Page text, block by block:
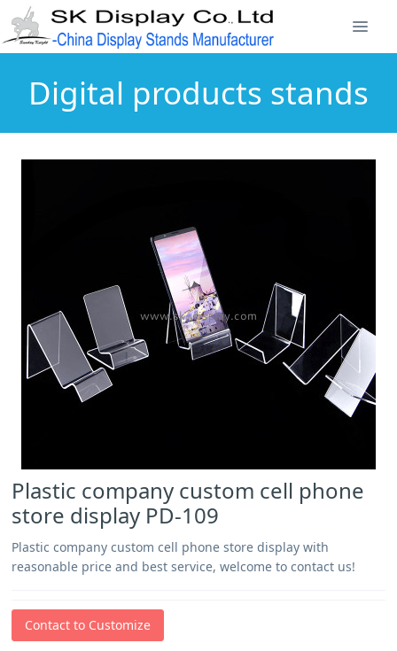
Digital products stands
Plastic company custom cell phone
store display PD-109
Plastic company custom cell phone store display with
reasonable price and best service, welcome to contact us!
Contact to Customize